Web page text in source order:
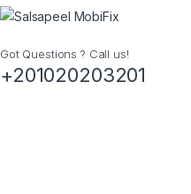
Got Questions ? Call us!
+201020203201